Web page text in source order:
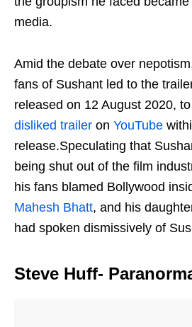
media.
Amid the debate over
fans of Sushant led to the
released on 12 August 2020,
disliked trailer on YouTube
release.Speculating that
being shut out of the film
his fans blamed Bollywood
Mahesh Bhatt, and his
had spoken dismissively of
Steve Huff-